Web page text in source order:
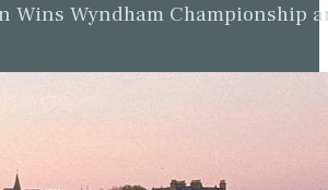
Wins Wyndham Championship